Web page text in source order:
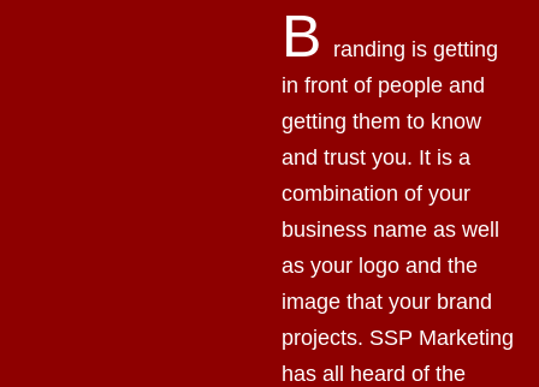
B
randing is getting
in front of people and
getting them to know
and trust you. It is a
combination of your
business name as well
as your logo and the
image that your brand
projects. SSP Marketing
has all heard of the